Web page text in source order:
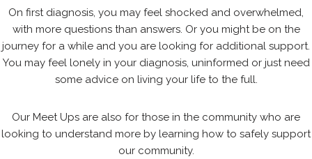
On first diagnosis, you may feel shocked and overwhelmed,
with more questions than answers. Or you might be on the
journey for a while and you are looking for additional support.
You may feel lonely in your diagnosis, uninformed or just need
some advice on living your life to the full.
Our Meet Ups are also for those in the community who are
looking to understand more by learning how to safely support
our community.